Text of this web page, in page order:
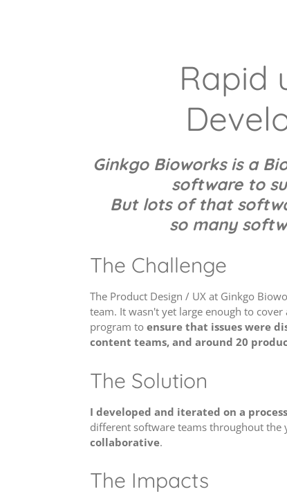
Rapid
Ginkgo Bioworks is a
software to
But lots of that
so many
The Challenge
The Product Design / UX at Ginkgo
team. It wasn't yet large enough to
program to ensure that issues were
content teams, and around 20
The Solution
I developed and iterated on a
different software teams throughout the
collaborative.
The Impacts